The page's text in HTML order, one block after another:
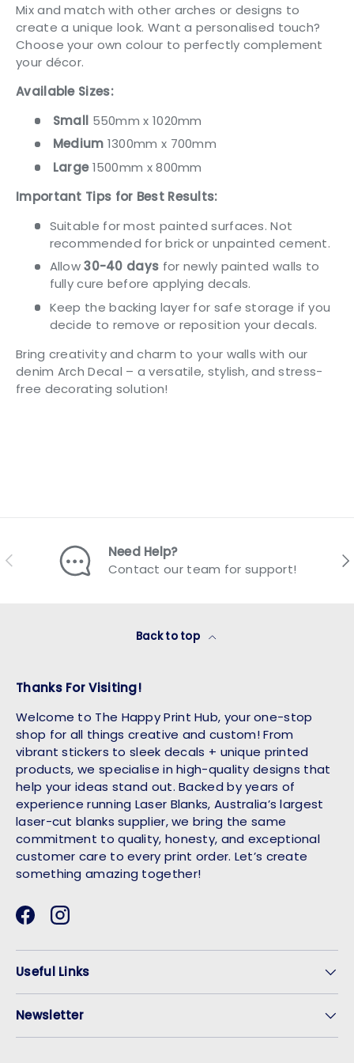
Mix and match with other arches or designs to
create a unique look. Want a personalised touch?
Choose your own colour to perfectly complement
your décor.
Available Sizes:
Small 550mm x 1020mm
Medium 1300mm x 700mm
Large1500mm x 800mm
Important Tips for Best Results:
Suitable for most painted surfaces. Not
recommended for brick or unpainted cement.
Allow30-40 days for newly painted walls to
fully cure before applying decals.
Keep the backing layer for safe storage if you
decide to remove or reposition your decals.
Bring creativity and charm to your walls with our
denim Arch Decal – a versatile, stylish, and stress-
free decorating solution!
Previous
Need Help?
Contact our team for support!
Back to top
Thanks For Visiting!
Welcome to The Happy Print Hub, your one-stop
shop for all things creative and custom! From
vibrant stickers to sleek decals + unique printed
products, we specialise in high-quality designs that
help your ideas stand out. Backed by years of
experience running Laser Blanks, Australia’s largest
laser-cut blanks supplier, we bring the same
commitment to quality, honesty, and exceptional
customer care to every print order. Let’s create
something amazing together!
FacebookInstagram
Useful Links
Newsletter